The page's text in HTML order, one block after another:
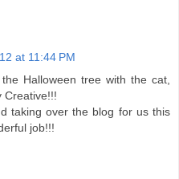
at 11:44 PM
Halloween tree with the cat,
Creative!!!
taking over the blog for us this
job!!!